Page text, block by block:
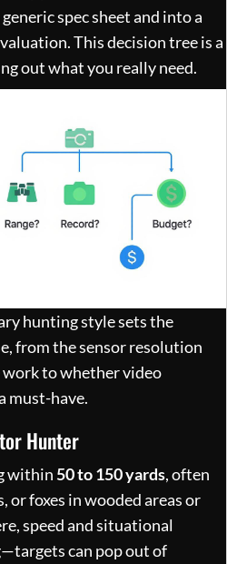
spec sheet and into a
This decision tree is a
out what you really need.
hunting style sets the
from the sensor resolution
work to whether video
must-have.
Hunter
within 50 to 150 yards, often
or foxes in wooded areas or
speed and situational
can pop out of